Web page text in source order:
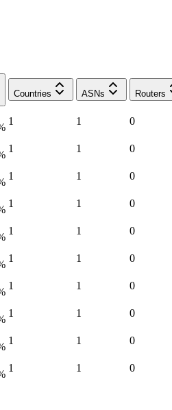
Countries
ASNs Routers
1 1 0
1 1 0
1 1 0
1 1 0
1 1 0
1 1 0
1 1 0
1 1 0
1 1 0
1 1 0